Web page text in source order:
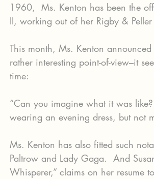
1960,  Ms. Kenton has been the
II, working out of her Rigby &
This month, Ms. Kenton
rather interesting point-of-view–it
time:
“Can you imagine what it was
wearing an evening dress, but not
Ms. Kenton has also fitted such
Paltrow and Lady Gaga.  And
Whisperer,” claims on her resume